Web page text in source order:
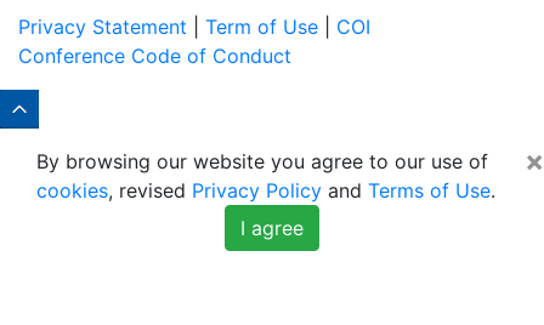
Privacy Statement
Term of Use
COI
Conference Code of Conduct
×
By browsing our website you agree to our use of
cookies, revised Privacy Policy and Terms of Use.
I agree